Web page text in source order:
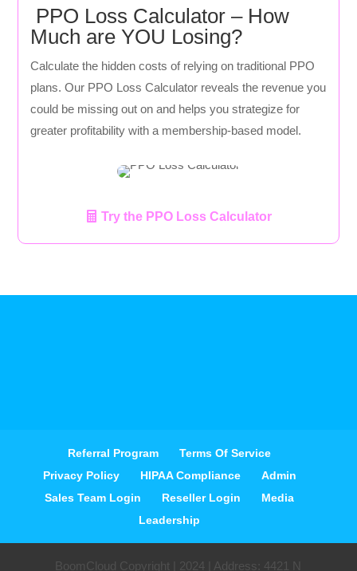
PPO Loss Calculator – How
Much are YOU Losing?
Calculate the hidden costs of relying on traditional PPO
plans. Our PPO Loss Calculator reveals the revenue you
could be missing out on and helps you strategize for
greater profitability with a membership-based model.
Try the PPO Loss Calculator
Referral Program
Terms Of Service
Privacy Policy
HIPAA Compliance
Admin
Sales Team Login
Reseller Login
Media
Leadership
BoomCloud Copyright | 2024 | Address: 4421 N